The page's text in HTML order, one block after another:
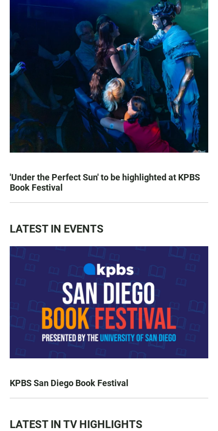
'Under the Perfect Sun' to be highlighted at KPBS
Book Festival
LATEST IN EVENTS
KPBS San Diego Book Festival
LATEST IN TV HIGHLIGHTS